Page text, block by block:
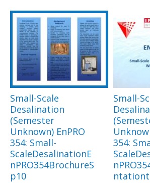
Small-Scale
Desalination
(Semester
Unknown) EnPRO
354: Small-
ScaleDesalinationE
nPRO354BrochureS
p10
Small-
354: